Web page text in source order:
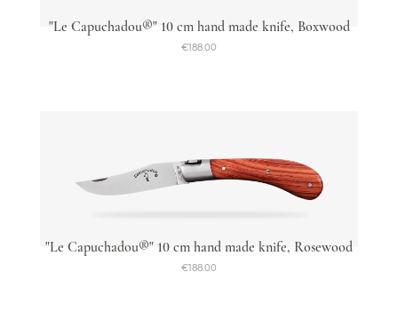
"Le Capuchadou®" 10 cm hand made knife, Boxwood
€188.00
"Le Capuchadou®" 10 cm hand made knife, Rosewood
€188.00